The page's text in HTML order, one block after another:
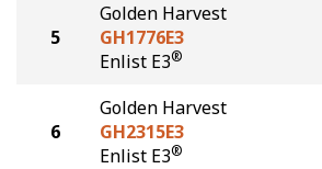
5
Golden Harvest
GH1776E3
Enlist E3®
6
Golden Harvest
GH2315E3
Enlist E3®